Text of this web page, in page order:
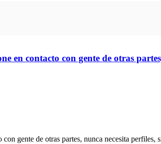
en contacto con gente de otras
gente de otras partes, nunca necesita perfiles,